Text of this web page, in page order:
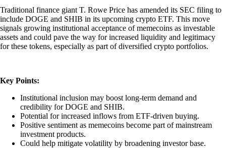
Traditional finance giant T. Rowe Price has amended its SEC filing to
include DOGE and SHIB in its upcoming crypto ETF. This move
signals growing institutional acceptance of memecoins as investable
assets and could pave the way for increased liquidity and legitimacy
for these tokens, especially as part of diversified crypto portfolios.
Key Points:
Institutional inclusion may boost long-term demand and
credibility for DOGE and SHIB.
Potential for increased inflows from ETF-driven buying.
Positive sentiment as memecoins become part of mainstream
investment products.
Could help mitigate volatility by broadening investor base.